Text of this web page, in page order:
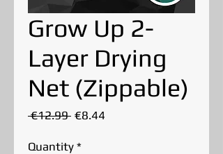
Grow Up 2-
Layer Drying
Net (Zippable)
€12.99 Regular
€8.44
Quantity *